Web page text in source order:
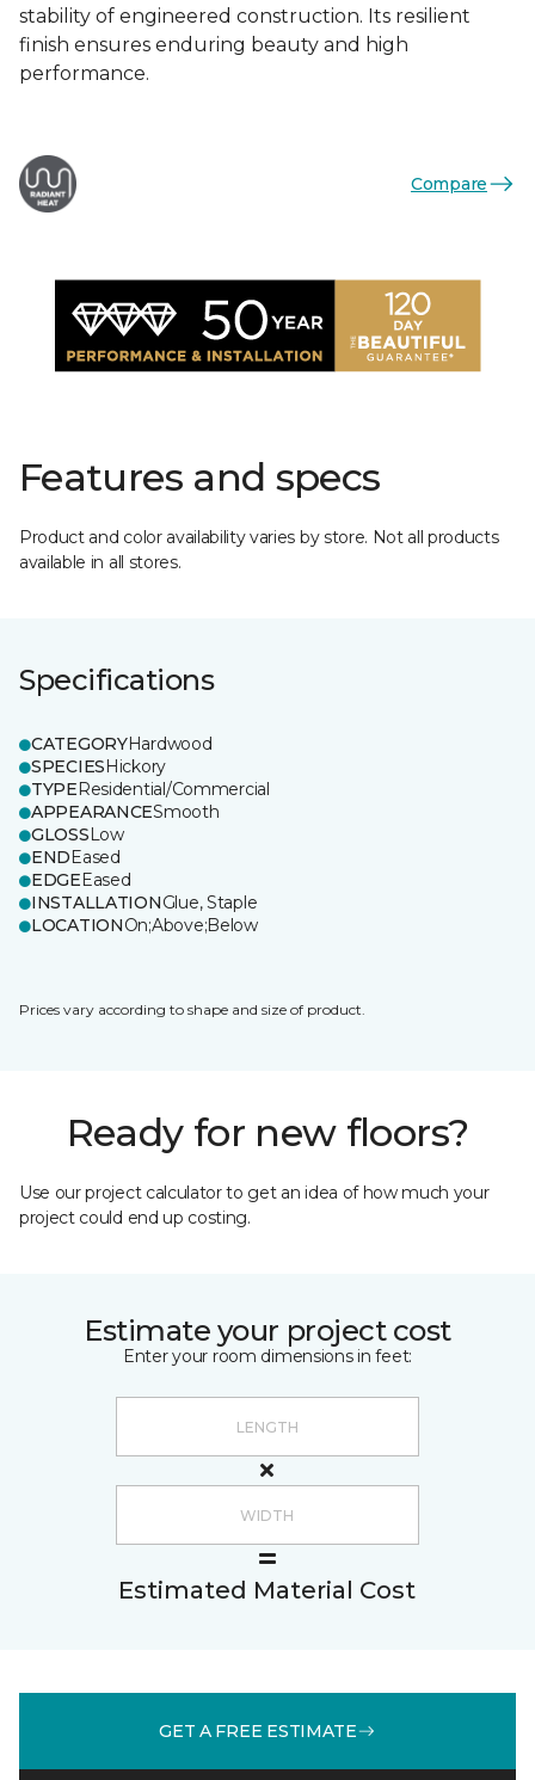
stability of engineered construction. Its resilient
finish ensures enduring beauty and high
performance.
Compare
Features and specs
Product and color availability varies by store. Not all products
available in all stores.
Specifications
CATEGORYHardwood
SPECIESHickory
TYPEResidential/Commercial
APPEARANCESmooth
GLOSSLow
ENDEased
EDGEEased
INSTALLATIONGlue, Staple
LOCATIONOn;Above;Below
Prices vary according to shape and size of product.
Ready for new floors?
Use our project calculator to get an idea of how much your
project could end up costing.
Estimate your project cost
Enter your room dimensions in feet:
Estimated Material Cost
GET A FREE ESTIMATE